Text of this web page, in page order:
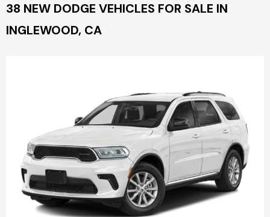
38 NEW DODGE VEHICLES FOR SALE IN
INGLEWOOD, CA